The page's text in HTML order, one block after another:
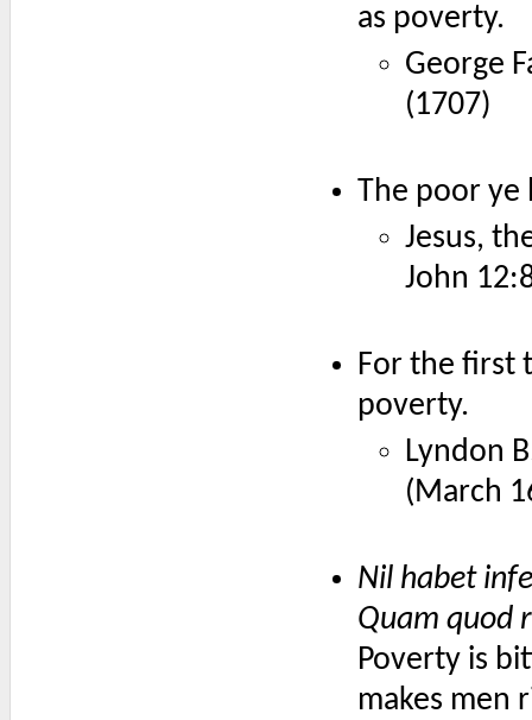
as poverty.
George
(1707)
The poor
Jesus,
John
For the first
poverty.
Lyndon
(March
Nil habet
Quam quod
Poverty is
makes men